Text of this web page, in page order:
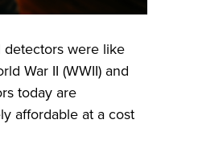
detectors were like
War II (WWII) and
today are
affordable at a cost